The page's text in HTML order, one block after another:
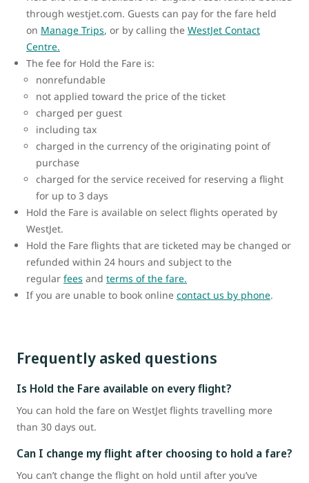
through westjet.com. Guests can pay for the fare held
on Manage Trips, or by calling the WestJet Contact
Centre.
The fee for Hold the Fare is:
nonrefundable
not applied toward the price of the ticket
charged per guest
including tax
charged in the currency of the originating point of
purchase
charged for the service received for reserving a flight
for up to 3 days
Hold the Fare is available on select flights operated by
WestJet.
Hold the Fare flights that are ticketed may be changed or
refunded within 24 hours and subject to the
regular fees and terms of the fare.
If you are unable to book online contact us by phone.
Frequently asked questions
Is Hold the Fare available on every flight?
You can hold the fare on WestJet flights travelling more
than 30 days out.
Can I change my flight after choosing to hold a fare?
You can’t change the flight on hold until after you’ve